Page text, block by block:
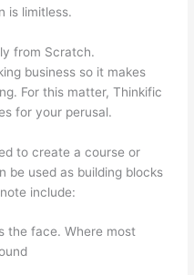
is limitless.
from Scratch.
business so it makes
For this matter, Thinkific
for your perusal.
to create a course or
be used as building blocks
include:
the face. Where most